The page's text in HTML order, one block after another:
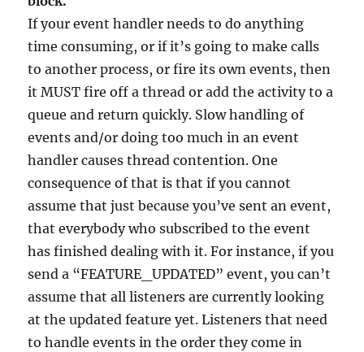
If your event handler needs to do anything
time consuming, or if it’s going to make calls
to another process, or fire its own events, then
it MUST fire off a thread or add the activity to a
queue and return quickly. Slow handling of
events and/or doing too much in an event
handler causes thread contention. One
consequence of that is that if you cannot
assume that just because you’ve sent an event,
that everybody who subscribed to the event
has finished dealing with it. For instance, if you
send a “FEATURE_UPDATED” event, you can’t
assume that all listeners are currently looking
at the updated feature yet. Listeners that need
to handle events in the order they come in